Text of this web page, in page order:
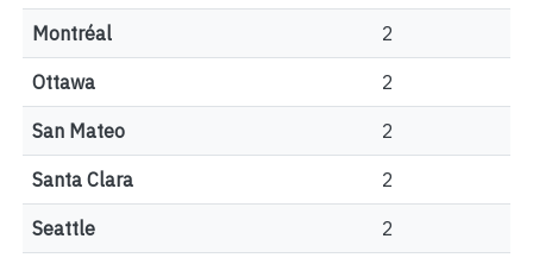
Montréal 2
Ottawa 2
San Mateo 2
Santa Clara 2
Seattle 2